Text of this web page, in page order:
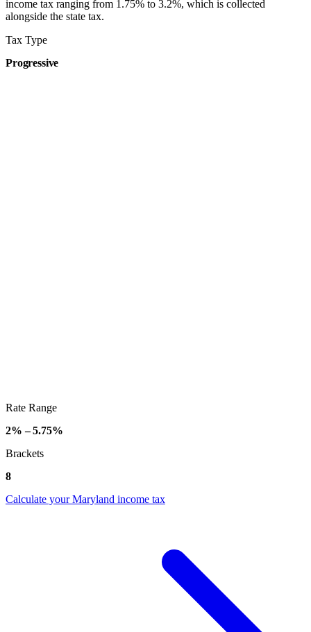
income tax ranging from 1.75% to 3.2%, which is collected
alongside the state tax.
Tax Type
Progressive
Rate Range
2% – 5.75%
Brackets
8
Calculate your Maryland income tax